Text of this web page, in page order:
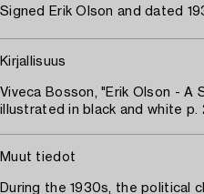
Signed Erik Olson and dated
Kirjallisuus
Viveca Bosson, "Erik Olson - A
illustrated in black and white p.
Muut tiedot
During the 1930s, the political